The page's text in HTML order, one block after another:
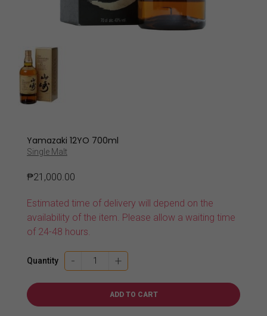
Yamazaki 12YO 700ml
Single Malt
₱21,000.00
Estimated time of delivery will depend on the
availability of the item. Please allow a waiting time
of 24-48 hours.
Quantity -
Yamazaki
12YO
700ml
quantity
+
ADD TO CART